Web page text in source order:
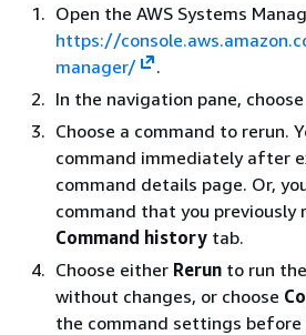
Open the AWS Systems
https://
manager/
.
In the navigation pane, choose
Choose a command to rerun.
command immediately after
command details page. Or,
command that you previously
Command history tab.
Choose either Rerun to run
without changes, or choose
the command settings before